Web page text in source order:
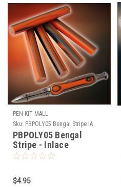
PEN KIT MALL
Sku: PBPOLY05 Bengal Stripe IA
PBPOLY05 Bengal
Stripe - Inlace
Acrylester Pen Blank
$4.95